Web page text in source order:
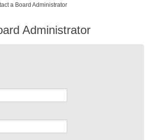
a Board Administrator
Administrator